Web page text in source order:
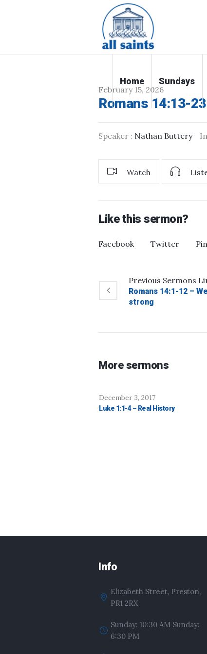
Home Sundays
February 15, 2026
Romans 14:13-
Speaker : Nathan Buttery In
Watch
Like this sermon?
Facebook Twitter
Previous Sermons
Romans 14:1-12 –
strong
More sermons
December 3, 2017
Luke 1:1-4 – Real History
Info
Elizabeth Street, Preston,
PR1 2RX
Sunday: 10:30 AM Sunday:
6:30 PM